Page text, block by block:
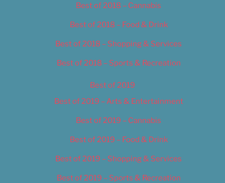
Best of 2018 – Cannabis
Best of 2018 – Food & Drink
Best of 2018 – Shopping & Services
Best of 2018 – Sports & Recreation
Best of 2019
Best of 2019 – Arts & Entertainment
Best of 2019 – Cannabis
Best of 2019 – Food & Drink
Best of 2019 – Shopping & Services
Best of 2019 – Sports & Recreation